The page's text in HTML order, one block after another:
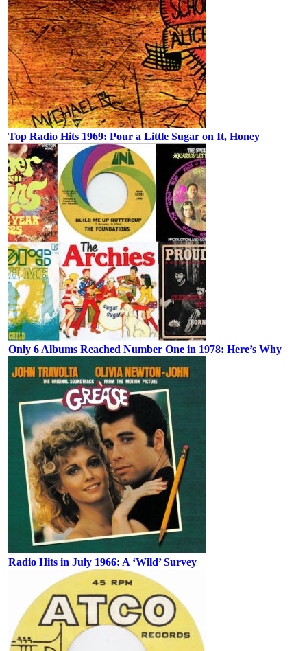
Top Radio Hits 1969: Pour a Little Sugar on It, Honey
Only 6 Albums Reached Number One in 1978: Here’s Why
Radio Hits in July 1966: A ‘Wild’ Survey